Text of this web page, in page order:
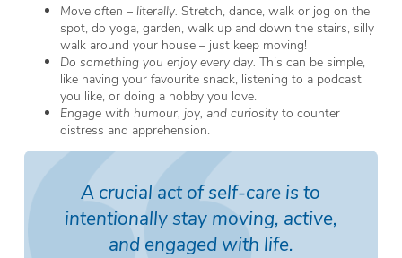
Move often – literally. Stretch, dance, walk or jog on the
spot, do yoga, garden, walk up and down the stairs, silly
walk around your house – just keep moving!
Do something you enjoy every day. This can be simple,
like having your favourite snack, listening to a podcast
you like, or doing a hobby you love.
Engage with humour, joy, and curiosityto counter
distress and apprehension.
A crucial act of self-care is to
intentionally stay moving, active,
and engaged with life.